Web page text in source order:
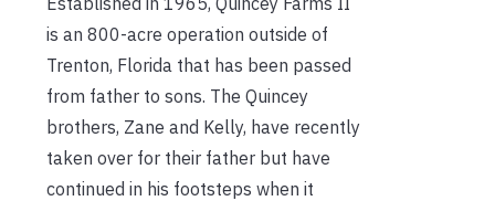
is an 800-acre operation outside of
Trenton, Florida that has been passed
from father to sons. The Quincey
brothers, Zane and Kelly, have recently
taken over for their father but have
continued in his footsteps when it